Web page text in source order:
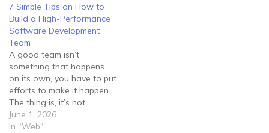
7 Simple Tips on How to
Build a High-Performance
Software Development
Team
A good team isn’t
something that happens
on its own, you have to put
efforts to make it happen.
The thing is, it’s not
enough to lock your
employees in a room and
June 1, 2026
In "Web"